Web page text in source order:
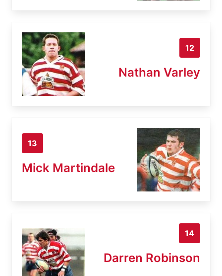
12
Nathan Varley
13
Mick Martindale
14
Darren Robinson